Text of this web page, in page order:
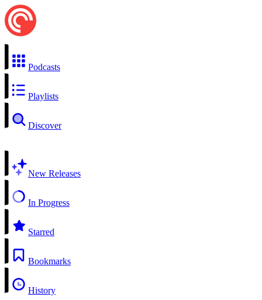
Podcasts
Playlists
Discover
New Releases
In Progress
Starred
Bookmarks
History